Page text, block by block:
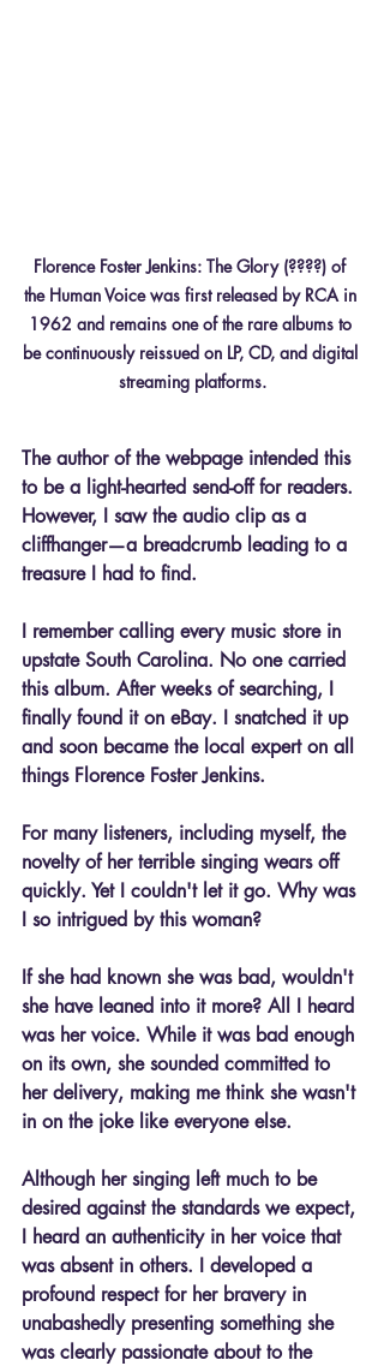
Florence Foster Jenkins: The Glory (????) of
the Human Voice was first released by RCA in
1962 and remains one of the rare albums to
be continuously reissued on LP, CD, and digital
streaming platforms.
The author of the webpage intended this
to be a light-hearted send-off for readers.
However, I saw the audio clip as a
cliffhanger—a breadcrumb leading to a
treasure I had to find.
I remember calling every music store in
upstate South Carolina. No one carried
this album. After weeks of searching, I
finally found it on eBay. I snatched it up
and soon became the local expert on all
things Florence Foster Jenkins.
For many listeners, including myself, the
novelty of her terrible singing wears off
quickly. Yet I couldn't let it go. Why was
I so intrigued by this woman?
If she had known she was bad, wouldn't
she have leaned into it more? All I heard
was her voice. While it was bad enough
on its own, she sounded committed to
her delivery, making me think she wasn't
in on the joke like everyone else.
Although her singing left much to be
desired against the standards we expect,
I heard an authenticity in her voice that
was absent in others. I developed a
profound respect for her bravery in
unabashedly presenting something she
was clearly passionate about to the